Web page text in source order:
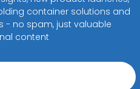
container solutions and
- no spam, just valuable
content